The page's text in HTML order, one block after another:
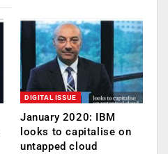
DIGITAL ISSUE
January 2020: IBM
looks to capitalise on
untapped cloud